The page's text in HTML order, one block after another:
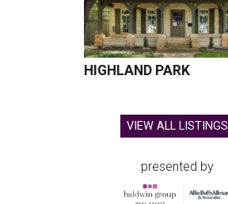
HIGHLAND PARK
VIEW ALL LISTINGS
presented by